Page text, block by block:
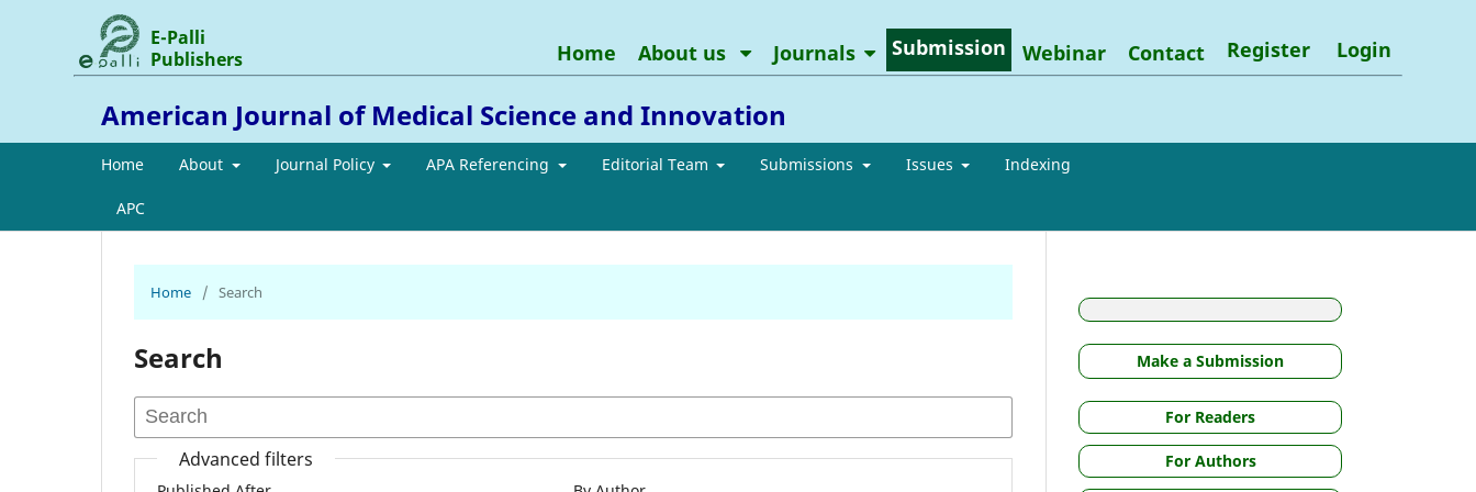
American Journal of Medical Science and Innovation
Home About Journal Policy APA Referencing Editorial Team Submissions Issues Indexing
APC
E-Palli
Publishers
Home About us Journals Submission Webinar Contact Register Login
Home / Search
Search
Advanced filters
Make a Submission
For Readers
For Authors